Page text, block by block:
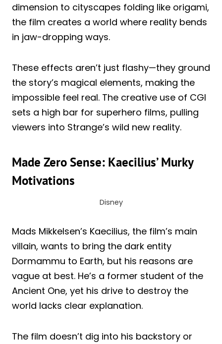
dimension to cityscapes folding like origami,
the film creates a world where reality bends
in jaw-dropping ways.
These effects aren’t just flashy—they ground
the story’s magical elements, making the
impossible feel real. The creative use of CGI
sets a high bar for superhero films, pulling
viewers into Strange’s wild new reality.
Made Zero Sense: Kaecilius’ Murky
Motivations
Disney
Mads Mikkelsen’s Kaecilius, the film’s main
villain, wants to bring the dark entity
Dormammu to Earth, but his reasons are
vague at best. He’s a former student of the
Ancient One, yet his drive to destroy the
world lacks clear explanation.
The film doesn’t dig into his backstory or